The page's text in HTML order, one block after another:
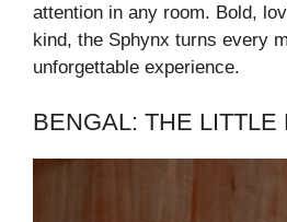
attention in any room. Bold,
kind, the Sphynx turns every
unforgettable experience.
BENGAL: THE LITTLE